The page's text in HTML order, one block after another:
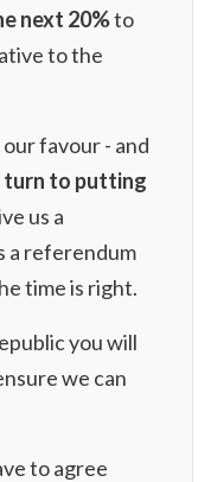
next 20%to
to the
our favour - and
to putting
us a
a referendum
time is right.
you will
we can
to agree